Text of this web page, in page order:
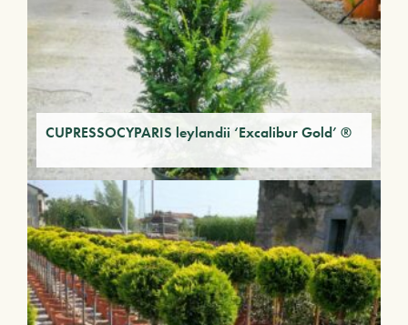
CUPRESSOCYPARIS leylandii ‘Excalibur Gold’ ®